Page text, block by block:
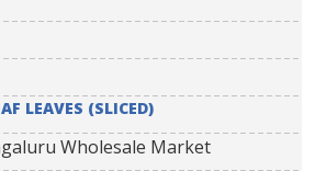
LEAVES (SLICED)
Wholesale Market